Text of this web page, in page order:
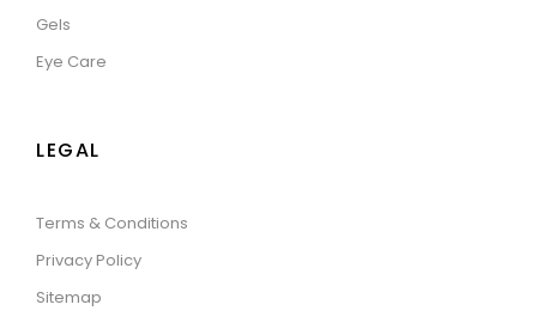
Gels
Eye Care
LEGAL
Terms & Conditions
Privacy Policy
Sitemap